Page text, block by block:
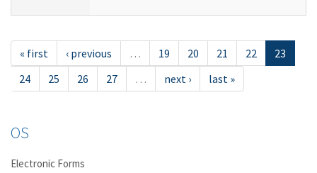
« first ‹ previous … 19 20 21 22
23
24
25 26 27 … next › last »
OS
Electronic Forms